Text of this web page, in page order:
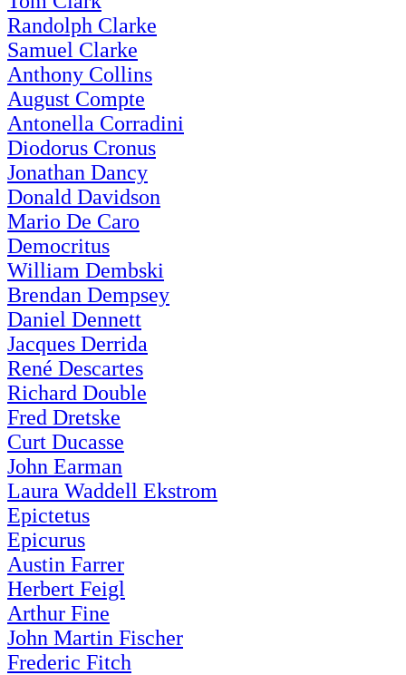
Randolph Clarke
Samuel Clarke
Anthony Collins
August Compte
Antonella Corradini
Diodorus Cronus
Jonathan Dancy
Donald Davidson
Mario De Caro
Democritus
William Dembski
Brendan Dempsey
Daniel Dennett
Jacques Derrida
René Descartes
Richard Double
Fred Dretske
Curt Ducasse
John Earman
Laura Waddell Ekstrom
Epictetus
Epicurus
Austin Farrer
Herbert Feigl
Arthur Fine
John Martin Fischer
Frederic Fitch